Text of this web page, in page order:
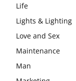
Life
Lights & Lighting
Love and Sex
Maintenance
Man